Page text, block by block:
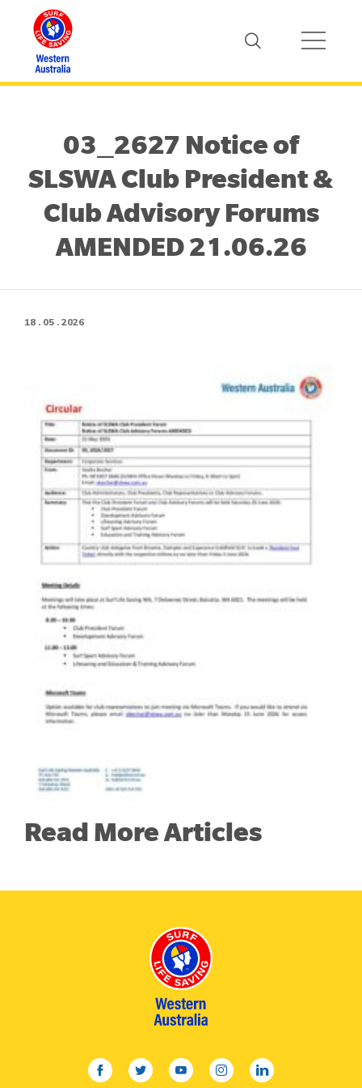
03_2627 Notice of
SLSWA Club President &
Club Advisory Forums
AMENDED 21.06.26
18 . 05 . 2026
Read More Articles
facebooktwitteryoutubeinstagramlinkedin